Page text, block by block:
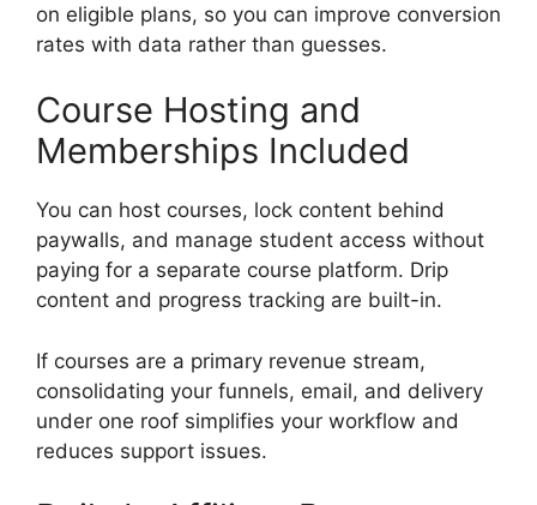
on eligible plans, so you can improve conversion
rates with data rather than guesses.
Course Hosting and
Memberships Included
You can host courses, lock content behind
paywalls, and manage student access without
paying for a separate course platform. Drip
content and progress tracking are built-in.
If courses are a primary revenue stream,
consolidating your funnels, email, and delivery
under one roof simplifies your workflow and
reduces support issues.